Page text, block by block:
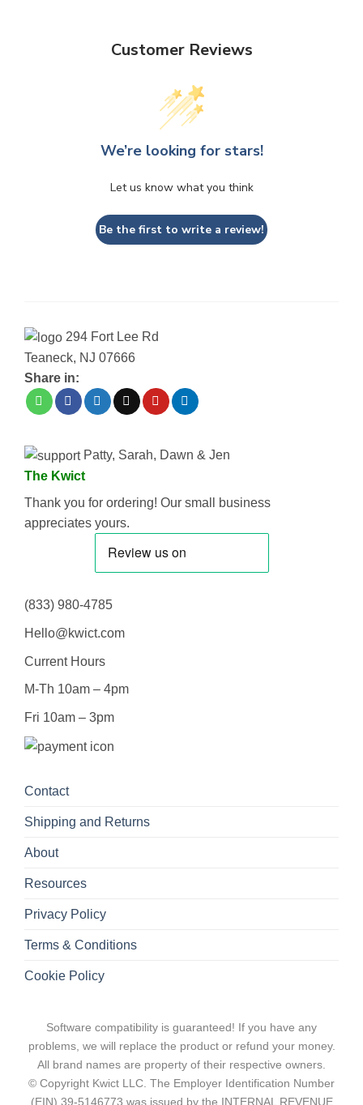
Customer Reviews
We’re looking for stars!
Let us know what you think
Be the first to write a review!
294 Fort Lee Rd
Teaneck, NJ 07666
Share in:
Patty, Sarah, Dawn & Jen
The Kwict
Thank you for ordering! Our small business
appreciates yours.
(833) 980-4785
Hello@kwict.com
Current Hours
M-Th 10am – 4pm
Fri 10am – 3pm
Contact
Shipping and Returns
About
Resources
Privacy Policy
Terms & Conditions
Cookie Policy
Software compatibility is guaranteed! If you have any
problems, we will replace the product or refund your money.
All brand names are property of their respective owners.
© Copyright Kwict LLC. The Employer Identification Number
(EIN) 39-5146773 was issued by the INTERNAL REVENUE